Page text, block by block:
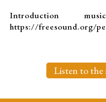
Introduction
https://freesound.org/
Listen to the